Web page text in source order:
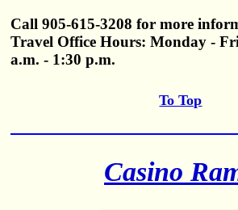
Call 905-615-3208 for more
Travel Office Hours: Monday -
a.m. - 1:30 p.m.
To Top
Casino